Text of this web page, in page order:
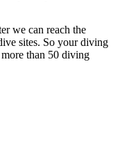
we can reach the
sites. So your diving
than 50 diving